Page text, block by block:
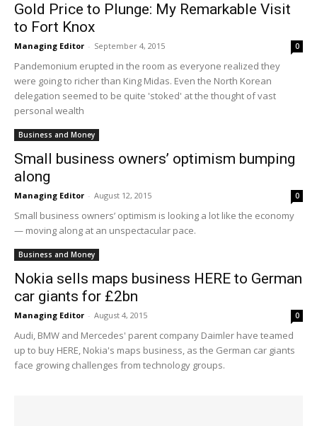
Gold Price to Plunge: My Remarkable Visit
to Fort Knox
Managing Editor - September 4, 2015 0
Pandemonium erupted in the room as everyone realized they
were going to richer than King Midas. Even the North Korean
delegation seemed to be quite 'stoked' at the thought of vast
personal wealth
Business and Money
Small business owners’ optimism bumping
along
Managing Editor - August 12, 2015 0
Small business owners’ optimism is looking a lot like the economy
— moving along at an unspectacular pace.
Business and Money
Nokia sells maps business HERE to German
car giants for £2bn
Managing Editor - August 4, 2015 0
Audi, BMW and Mercedes' parent company Daimler have teamed
up to buy HERE, Nokia's maps business, as the German car giants
face growing challenges from technology groups.